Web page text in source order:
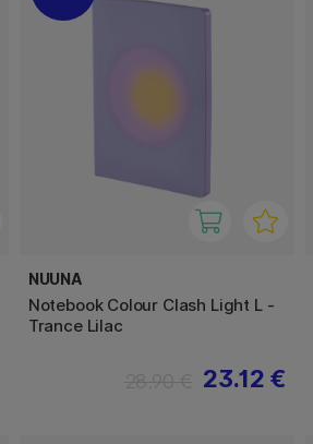
NUUNA
Notebook Colour Clash Light L -
Trance Lilac
23.12 €